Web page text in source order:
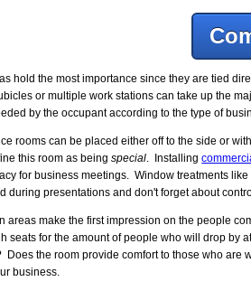
hold the most importance since they are tied
or multiple work stations can take up the
by the occupant according to the type of
rooms can be placed either off to the side or
this room as beingspecial . Installing
for business meetings. Window treatments
during presentations and don't forget about
make the first impression on the people
seats for the amount of people who will drop by
Does the room provide comfort to those who are
business.